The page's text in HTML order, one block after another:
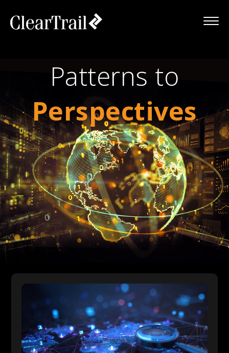
Patterns to
Perspectives